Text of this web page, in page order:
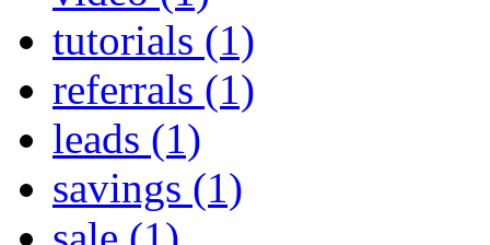
tutorials (1)
referrals (1)
leads (1)
savings (1)